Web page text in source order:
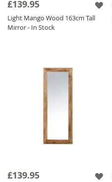
£139.95
Light Mango Wood 163cm Tall
Mirror - In Stock
£139.95